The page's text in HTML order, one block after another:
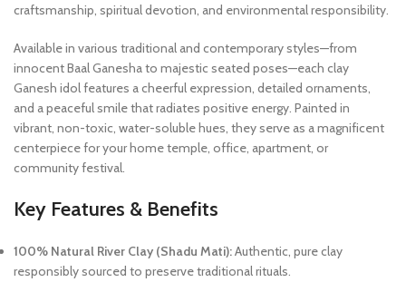
craftsmanship, spiritual devotion, and environmental responsibility.
Available in various traditional and contemporary styles—from
innocent Baal Ganesha to majestic seated poses—each clay
Ganesh idol features a cheerful expression, detailed ornaments,
and a peaceful smile that radiates positive energy. Painted in
vibrant, non-toxic, water-soluble hues, they serve as a magnificent
centerpiece for your home temple, office, apartment, or
community festival.
Key Features & Benefits
100% Natural River Clay (Shadu Mati):Authentic, pure clay
responsibly sourced to preserve traditional rituals.